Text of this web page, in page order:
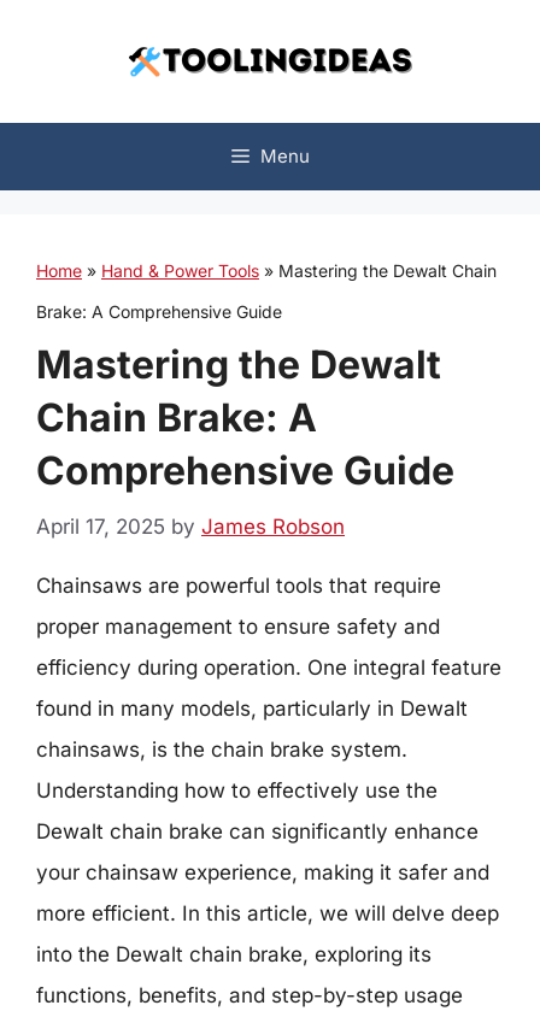
Menu
Home » Hand & Power Tools » Mastering the Dewalt Chain
Brake: A Comprehensive Guide
Mastering the Dewalt
Chain Brake: A
Comprehensive Guide
April 17, 2025 by James Robson
Chainsaws are powerful tools that require
proper management to ensure safety and
efficiency during operation. One integral feature
found in many models, particularly in Dewalt
chainsaws, is the chain brake system.
Understanding how to effectively use the
Dewalt chain brake can significantly enhance
your chainsaw experience, making it safer and
more efficient. In this article, we will delve deep
into the Dewalt chain brake, exploring its
functions, benefits, and step-by-step usage